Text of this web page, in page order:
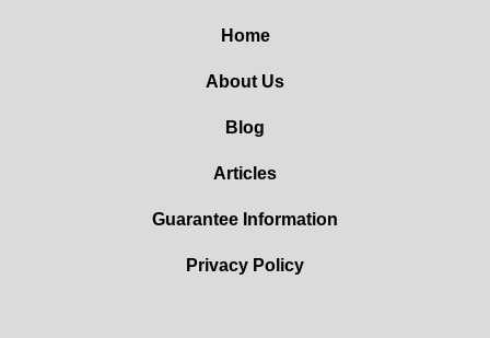
Home
About Us
Blog
Articles
Guarantee Information
Privacy Policy